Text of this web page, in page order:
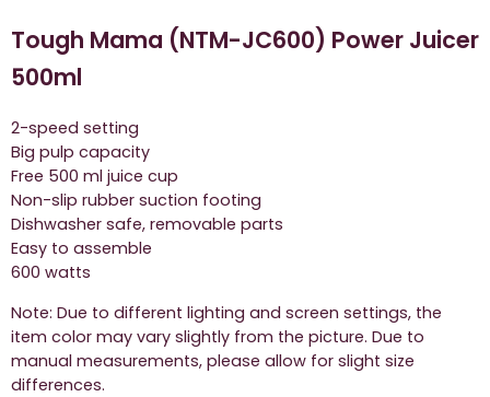
Tough Mama (NTM-JC600) Power Juicer
500ml
2-speed setting
Big pulp capacity
Free 500 ml juice cup
Non-slip rubber suction footing
Dishwasher safe, removable parts
Easy to assemble
600 watts
Note: Due to different lighting and screen settings, the
item color may vary slightly from the picture. Due to
manual measurements, please allow for slight size
differences.